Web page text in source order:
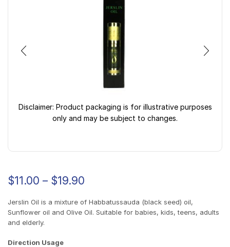
Disclaimer: Product packaging is for illustrative purposes
only and may be subject to changes.
$11.00 – $19.90
Jerslin Oil is a mixture of Habbatussauda (black seed) oil,
Sunflower oil and Olive Oil. Suitable for babies, kids, teens, adults
and elderly.
Direction Usage